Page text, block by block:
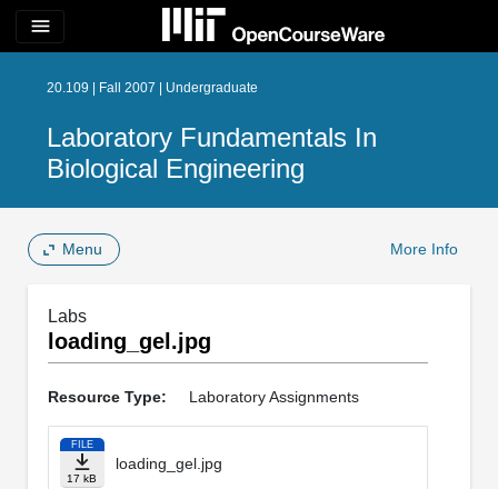
menu
20.109 | Fall 2007 | Undergraduate
Laboratory Fundamentals In
Biological Engineering
Menu More Info
Labs
loading_gel.jpg
Resource Type: Laboratory Assignments
FILE
17 kB
loading_gel.jpg